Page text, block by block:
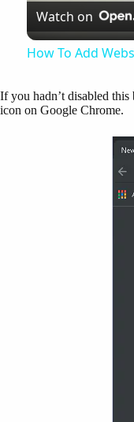
Watch on
How To Add
If you hadn’t disabled
icon on Google Chrome.